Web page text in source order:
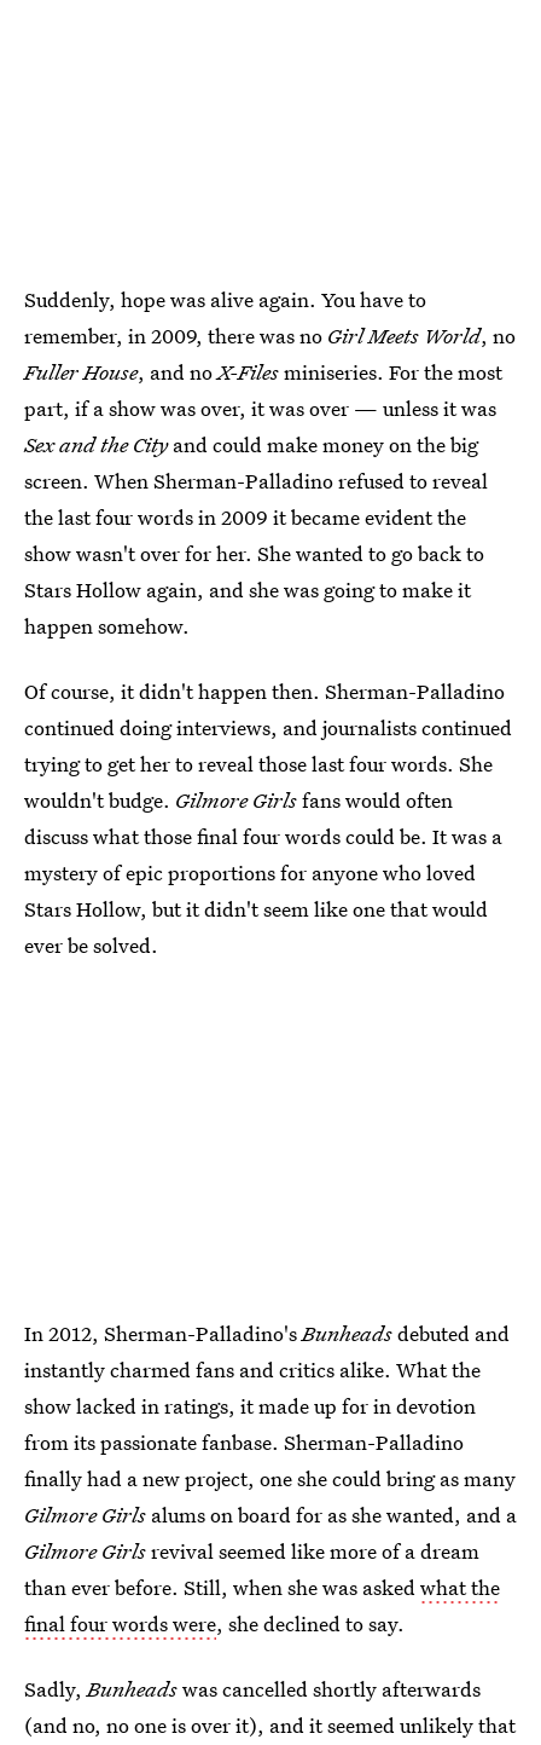
Suddenly, hope was alive again. You have to
remember, in 2009, there was no Girl Meets World, no
Fuller House, and noX-Filesminiseries. For the most
part, if a show was over, it was over — unless it was
Sex and the Cityand could make money on the big
screen. When Sherman-Palladino refused to reveal
the last four words in 2009 it became evident the
show wasn't over for her. She wanted to go back to
Stars Hollow again, and she was going to make it
happen somehow.
Of course, it didn't happen then. Sherman-Palladino
continued doing interviews, and journalists continued
trying to get her to reveal those last four words. She
wouldn't budge. Gilmore Girlsfans would often
discuss what those final four words could be. It was a
mystery of epic proportions for anyone who loved
Stars Hollow, but it didn't seem like one that would
ever be solved.
In 2012, Sherman-Palladino'sBunheadsdebuted and
instantly charmed fans and critics alike. What the
show lacked in ratings, it made up for in devotion
from its passionate fanbase. Sherman-Palladino
finally had a new project, one she could bring as many
Gilmore Girls alums on board for as she wanted, and a
Gilmore Girlsrevival seemed like more of a dream
than ever before. Still, when she was askedwhat the
final four words were, she declined to say.
Sadly,Bunheadswas cancelled shortly afterwards
(and no, no one is over it), and it seemed unlikely that